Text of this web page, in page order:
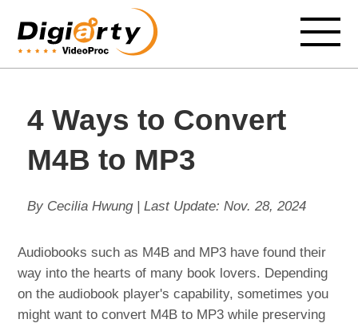
4 Ways to Convert
M4B to MP3
By Cecilia Hwung | Last Update: Nov. 28, 2024
Audiobooks such as M4B and MP3 have found their
way into the hearts of many book lovers. Depending
on the audiobook player's capability, sometimes you
might want to convert M4B to MP3 while preserving